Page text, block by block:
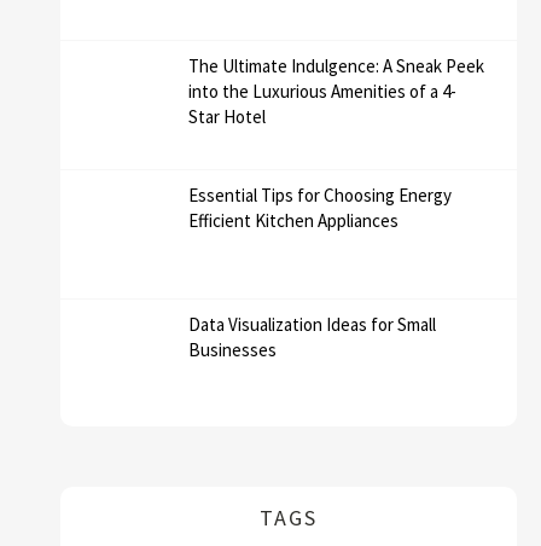
The Ultimate Indulgence: A Sneak Peek
into the Luxurious Amenities of a 4-
Star Hotel
Essential Tips for Choosing Energy
Efficient Kitchen Appliances
Data Visualization Ideas for Small
Businesses
TAGS